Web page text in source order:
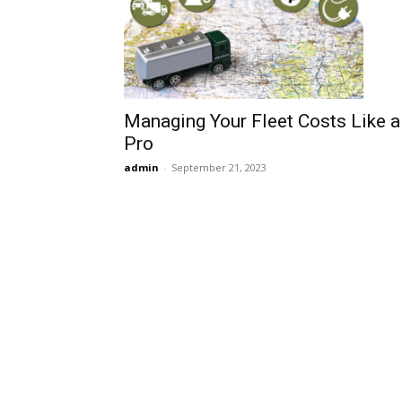
Managing Your Fleet Costs Like a
Pro
admin - September 21, 2023